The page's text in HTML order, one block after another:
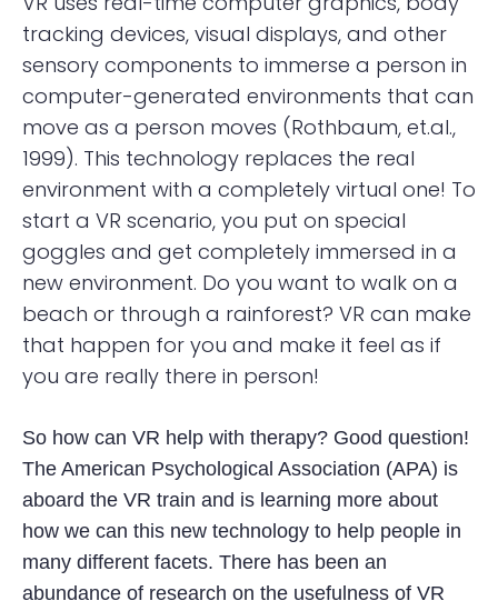
tracking devices, visual displays, and other
sensory components to immerse a person in
computer-generated environments that can
move as a person moves (Rothbaum, et.al.,
1999). This technology replaces the real
environment with a completely virtual one! To
start a VR scenario, you put on special
goggles and get completely immersed in a
new environment. Do you want to walk on a
beach or through a rainforest? VR can make
that happen for you and make it feel as if
you are really there in person!
So how can VR help with therapy? Good question!
The American Psychological Association (APA) is
aboard the VR train and is learning more about
how we can this new technology to help people in
many different facets. There has been an
abundance of research on the usefulness of VR